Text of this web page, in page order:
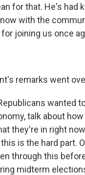
for that. He's had
with the
joining us once
remarks went
wanted
talk about
they're in right
is the hard part.
through this
midterm